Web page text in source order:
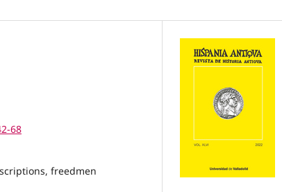
68
freedmen